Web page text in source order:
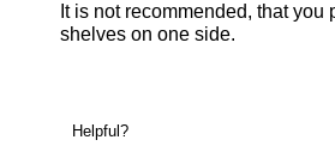
It is not recommended, that you
shelves on one side.
Helpful?